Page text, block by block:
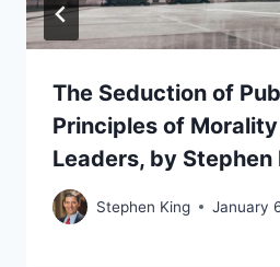
The Seduction of
Principles of
Leaders, by Stephen
Stephen King January